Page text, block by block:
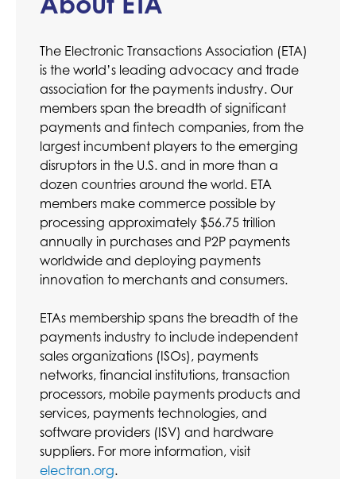
The Electronic Transactions Association (ETA)
is the world’s leading advocacy and trade
association for the payments industry. Our
members span the breadth of significant
payments and fintech companies, from the
largest incumbent players to the emerging
disruptors in the U.S. and in more than a
dozen countries around the world. ETA
members make commerce possible by
processing approximately $56.75 trillion
annually in purchases and P2P payments
worldwide and deploying payments
innovation to merchants and consumers.
ETAs membership spans the breadth of the
payments industry to include independent
sales organizations (ISOs), payments
networks, financial institutions, transaction
processors, mobile payments products and
services, payments technologies, and
software providers (ISV) and hardware
suppliers. For more information, visit
electran.org.